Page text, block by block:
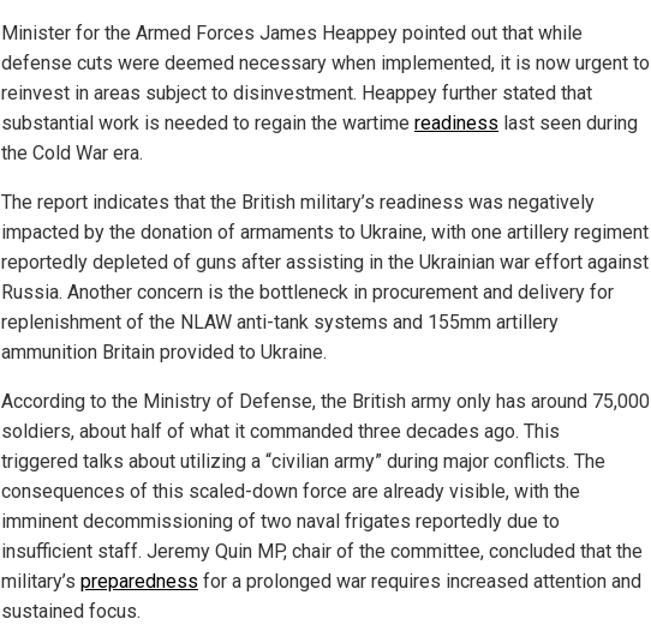
Minister for the Armed Forces James Heappey pointed out that while
defense cuts were deemed necessary when implemented, it is now urgent to
reinvest in areas subject to disinvestment. Heappey further stated that
substantial work is needed to regain the wartime readiness last seen during
the Cold War era.
The report indicates that the British military’s readiness was negatively
impacted by the donation of armaments to Ukraine, with one artillery regiment
reportedly depleted of guns after assisting in the Ukrainian war effort against
Russia. Another concern is the bottleneck in procurement and delivery for
replenishment of the NLAW anti-tank systems and 155mm artillery
ammunition Britain provided to Ukraine.
According to the Ministry of Defense, the British army only has around 75,000
soldiers, about half of what it commanded three decades ago. This
triggered talks about utilizing a “civilian army” during major conflicts. The
consequences of this scaled-down force are already visible, with the
imminent decommissioning of two naval frigates reportedly due to
insufficient staff. Jeremy Quin MP, chair of the committee, concluded that the
military’s preparedness for a prolonged war requires increased attention and
sustained focus.